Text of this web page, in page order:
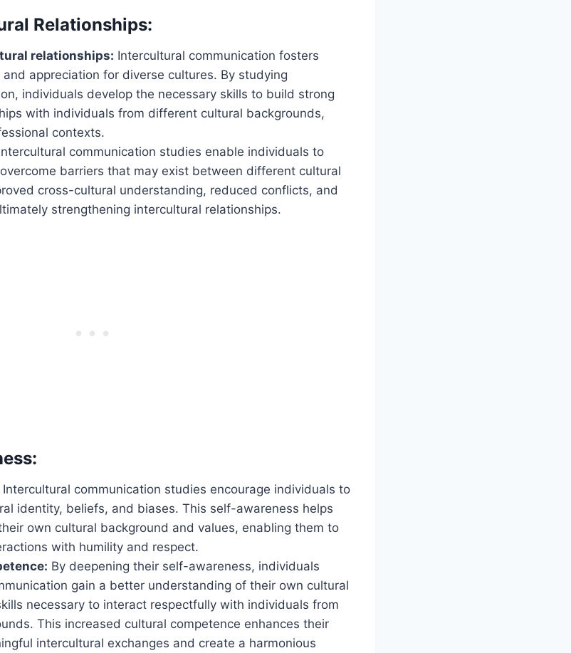
Relationships:
relationships: Intercultural communication fosters
appreciation for diverse cultures. By studying
individuals develop the necessary skills to build strong
with individuals from different cultural backgrounds,
contexts.
communication studies enable individuals to
barriers that may exist between different cultural
cross-cultural understanding, reduced conflicts, and
strengthening intercultural relationships.
Intercultural communication studies encourage individuals to
identity, beliefs, and biases. This self-awareness helps
own cultural background and values, enabling them to
with humility and respect.
By deepening their self-awareness, individuals
gain a better understanding of their own cultural
necessary to interact respectfully with individuals from
This increased cultural competence enhances their
intercultural exchanges and create a harmonious